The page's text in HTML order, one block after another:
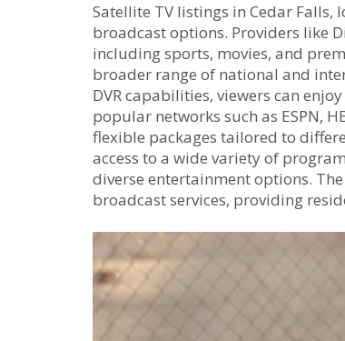
Satellite TV listings in Cedar
broadcast options. Providers like
including sports‚ movies‚ and
broader range of national and
DVR capabilities‚ viewers can
popular networks such as ESPN‚
flexible packages tailored to
access to a wide variety of
diverse entertainment options.
broadcast services‚ providing